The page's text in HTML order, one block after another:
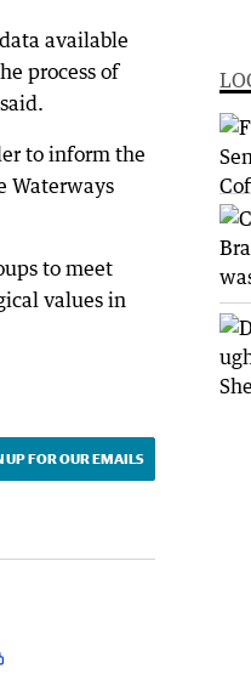
available
process of
to inform the
Waterways
to meet
values in
UP FOR OUR EMAILS